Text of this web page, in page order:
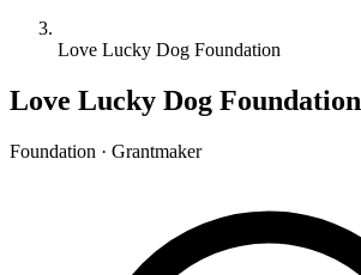
Love Lucky Dog Foundation
Love Lucky Dog Foundation
Foundation · Grantmaker